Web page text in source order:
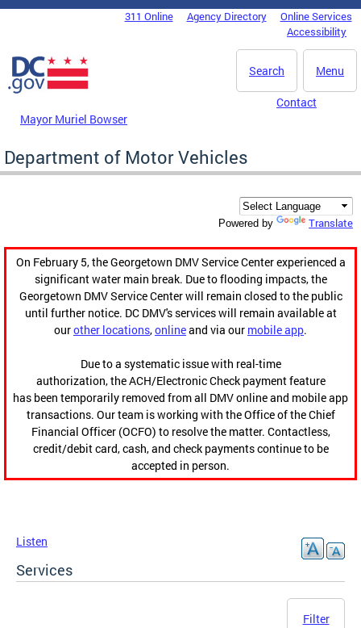
Skip to main content
DC Agency Top Menu311 Online Agency Directory
Online Services
Accessibility
Menu
Search
Mayor Muriel Bowser
Contact
Department of Motor Vehicles
Powered by Translate
On February 5, the Georgetown DMV Service Center experienced a
significant water main break. Due to flooding impacts, the
Georgetown DMV Service Center will remain closed to the public
until further notice. DC DMV's services will remain available at
ourother locations,onlineand via our mobile app.
Due to a systematic issue with real-time
authorization, the ACH/Electronic Check payment feature
has been temporarily removed from all DMV online and mobile app
transactions. Our team is working with the Office of the Chief
Financial Officer (OCFO) to resolve the matter. Contactless,
credit/debit card, cash, and check payments continue to be
accepted in person.
Listen
Services
Filter